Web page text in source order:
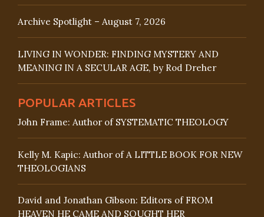
Archive Spotlight – August 7, 2026
LIVING IN WONDER: FINDING MYSTERY AND
MEANING IN A SECULAR AGE, by Rod Dreher
POPULAR ARTICLES
John Frame: Author of SYSTEMATIC THEOLOGY
Kelly M. Kapic: Author of A LITTLE BOOK FOR NEW
THEOLOGIANS
David and Jonathan Gibson: Editors of FROM
HEAVEN HE CAME AND SOUGHT HER